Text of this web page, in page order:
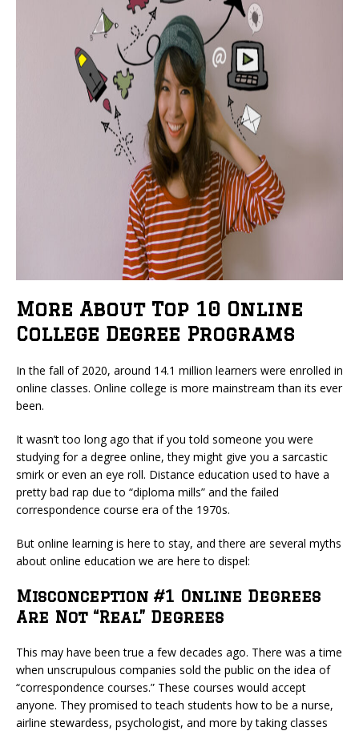
More About Top 10 Online
College Degree Programs
In the fall of 2020, around 14.1 million learners were enrolled in
online classes. Online college is more mainstream than its ever
been.
It wasn’t too long ago that if you told someone you were
studying for a degree online, they might give you a sarcastic
smirk or even an eye roll. Distance education used to have a
pretty bad rap due to “diploma mills” and the failed
correspondence course era of the 1970s.
But online learning is here to stay, and there are several myths
about online education we are here to dispel:
Misconception #1 Online Degrees
Are Not “Real” Degrees
This may have been true a few decades ago. There was a time
when unscrupulous companies sold the public on the idea of
“correspondence courses.” These courses would accept
anyone. They promised to teach students how to be a nurse,
airline stewardess, psychologist, and more by taking classes